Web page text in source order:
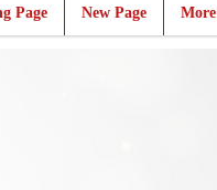
Page New Page More